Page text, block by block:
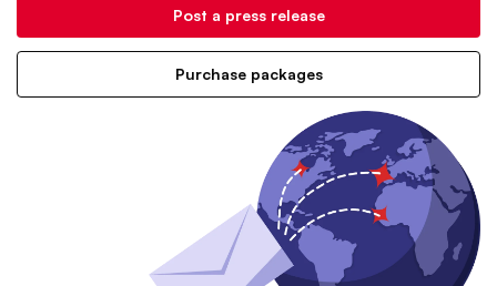
Post a press release
Purchase packages